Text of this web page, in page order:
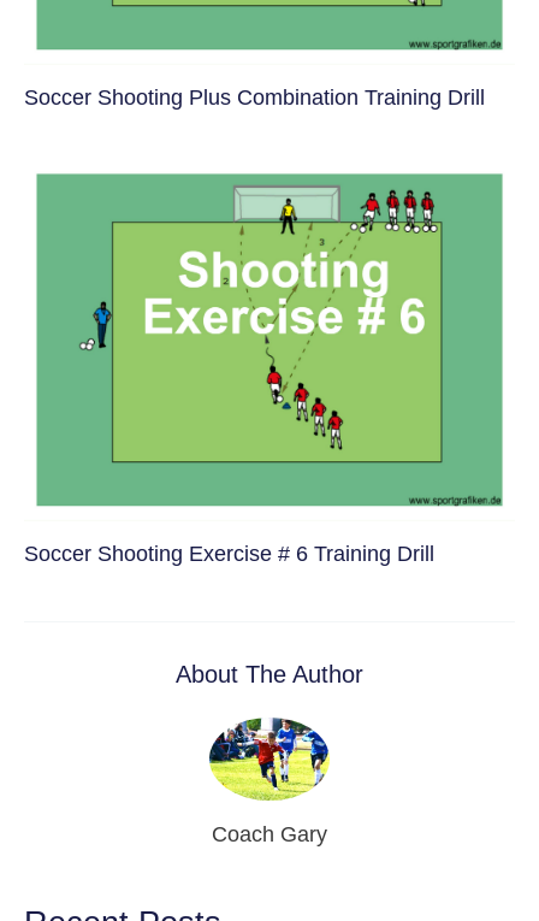
Soccer Shooting Plus Combination Training Drill
Soccer Shooting Exercise # 6 Training Drill
About The Author
Coach Gary